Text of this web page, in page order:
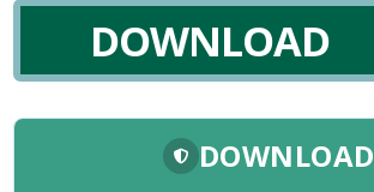
DOWNLOAD
DOWNLOAD